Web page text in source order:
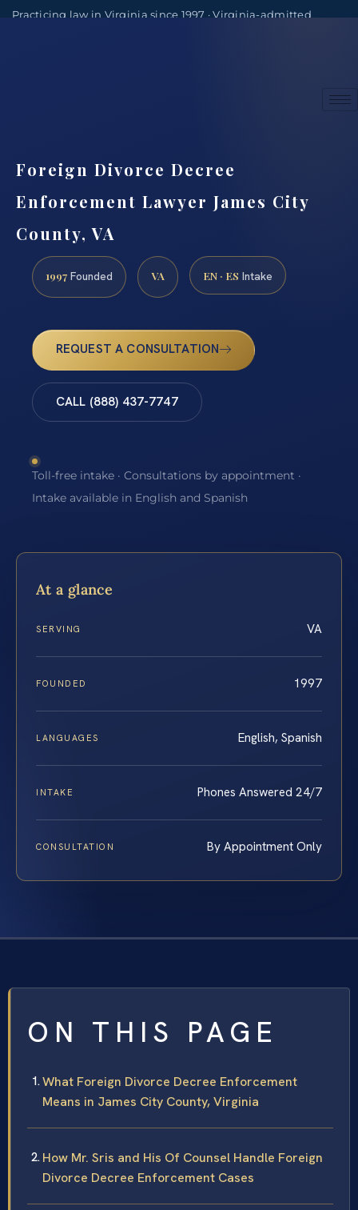
Practicing law in Virginia since 1997 · Virginia-admitted
Foreign Divorce Decree
Enforcement Lawyer James City
County, VA
1997 Founded VA EN · ES Intake
REQUEST A CONSULTATION
CALL (888) 437-7747
Toll-free intake · Consultations by appointment ·
Intake available in English and Spanish
At a glance
SERVING VA
FOUNDED 1997
LANGUAGES English, Spanish
INTAKE Phones Answered 24/7
CONSULTATION By Appointment Only
ON THIS PAGE
What Foreign Divorce Decree Enforcement
Means in James City County, Virginia
How Mr. Sris and His Of Counsel Handle Foreign
Divorce Decree Enforcement Cases